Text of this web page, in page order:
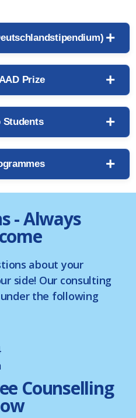
Prize
Students
- Always
about your
side! Our consulting
the following
Counselling